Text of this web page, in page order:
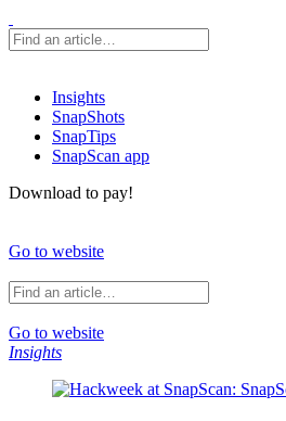
Insights
SnapShots
SnapTips
SnapScan app
Download to pay!
Go to website
Go to website
Insights